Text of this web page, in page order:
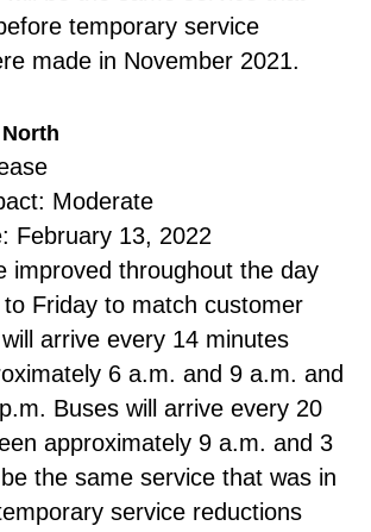
temporary service
made in November 2021.
Moderate
February 13, 2022
improved throughout the day
Friday to match customer
arrive every 14 minutes
6 a.m. and 9 a.m. and
Buses will arrive every 20
approximately 9 a.m. and 3
the same service that was in
service reductions